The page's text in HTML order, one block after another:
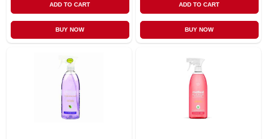
ADD TO CART
BUY NOW
ADD TO CART
BUY NOW